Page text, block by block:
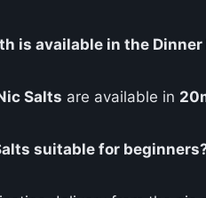
is available in the Dinner
Salts are available in
suitable for